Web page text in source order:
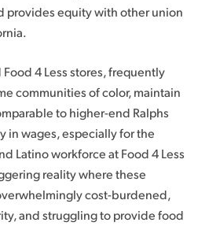
provides equity with other union
4 Less stores, frequently
communities of color, maintain
to higher-end Ralphs
in wages, especially for the
Latino workforce at Food 4 Less
reality where these
cost-burdened,
and struggling to provide food